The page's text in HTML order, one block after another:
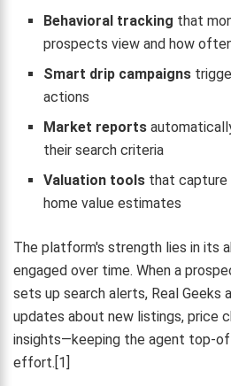
Behavioral tracking that
prospects view and how
Smart drip campaigns
actions
Market reports
their search criteria
Valuation tools that capture
home value estimates
The platform's strength lies in its
engaged over time. When a
sets up search alerts, Real Geeks
updates about new listings, price
insights—keeping the agent top-
effort.[1]